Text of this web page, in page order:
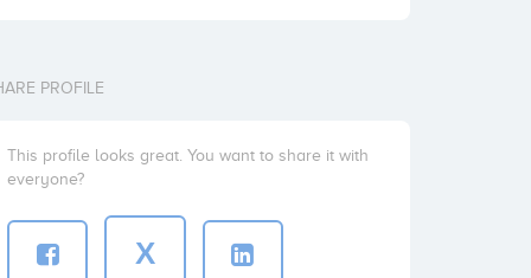
PROFILE
This profile looks great. You want to share it with
everyone?
X